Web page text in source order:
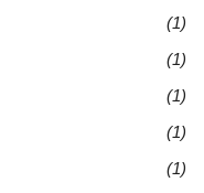
(1)
(1)
(1)
(1)
(1)